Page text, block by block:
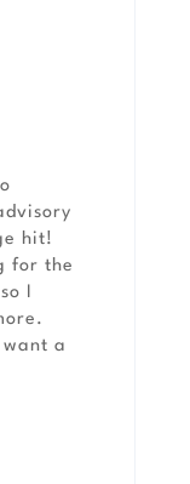
hit!
for the
I
want a